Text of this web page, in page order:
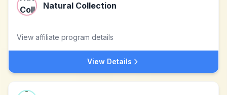
Natural Collection
View affiliate program details
View Details